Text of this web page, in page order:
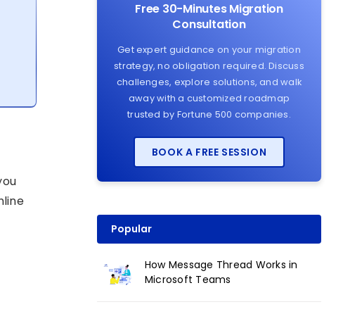
Free 30-Minutes Migration
Consultation
Get expert guidance on your migration
strategy, no obligation required. Discuss
challenges, explore solutions, and walk
away with a customized roadmap
trusted by Fortune 500 companies.
BOOK A FREE SESSION
Popular
How Message Thread Works in
Microsoft Teams